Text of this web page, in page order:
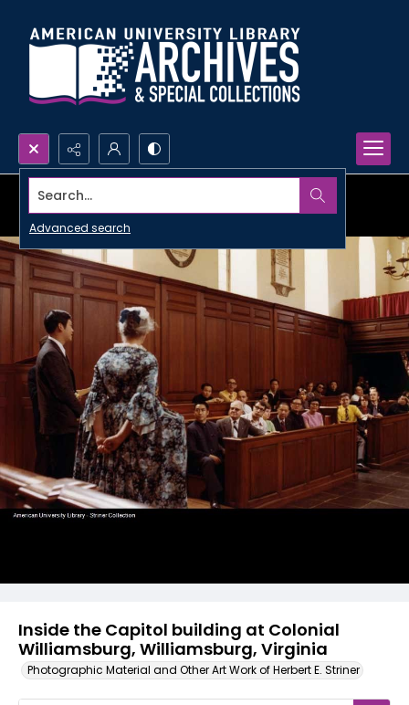
Search...
Advanced search
Inside the Capitol building at Colonial
Williamsburg, Williamsburg, Virginia
Photographic Material and Other Art Work of Herbert E. Striner